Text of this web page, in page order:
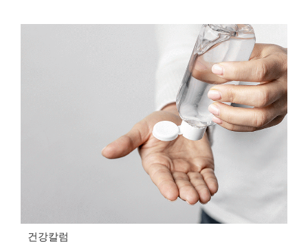
건강칼럼